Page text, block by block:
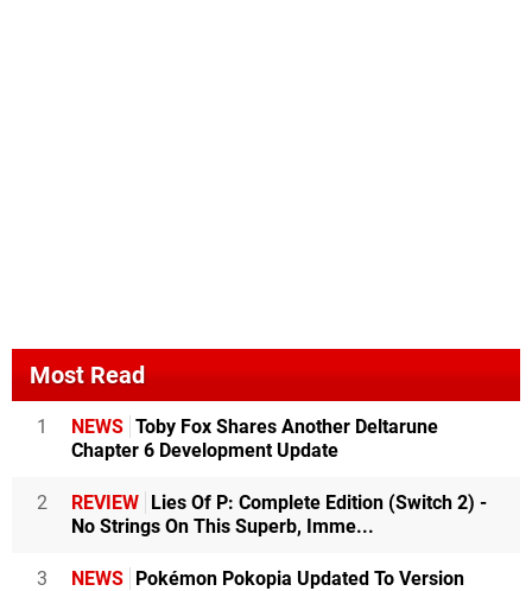
Most Read
1 NEWS Toby Fox Shares Another Deltarune
Chapter 6 Development Update
2 REVIEW Lies Of P: Complete Edition (Switch 2) -
No Strings On This Superb, Imme...
3 NEWS Pokémon Pokopia Updated To Version